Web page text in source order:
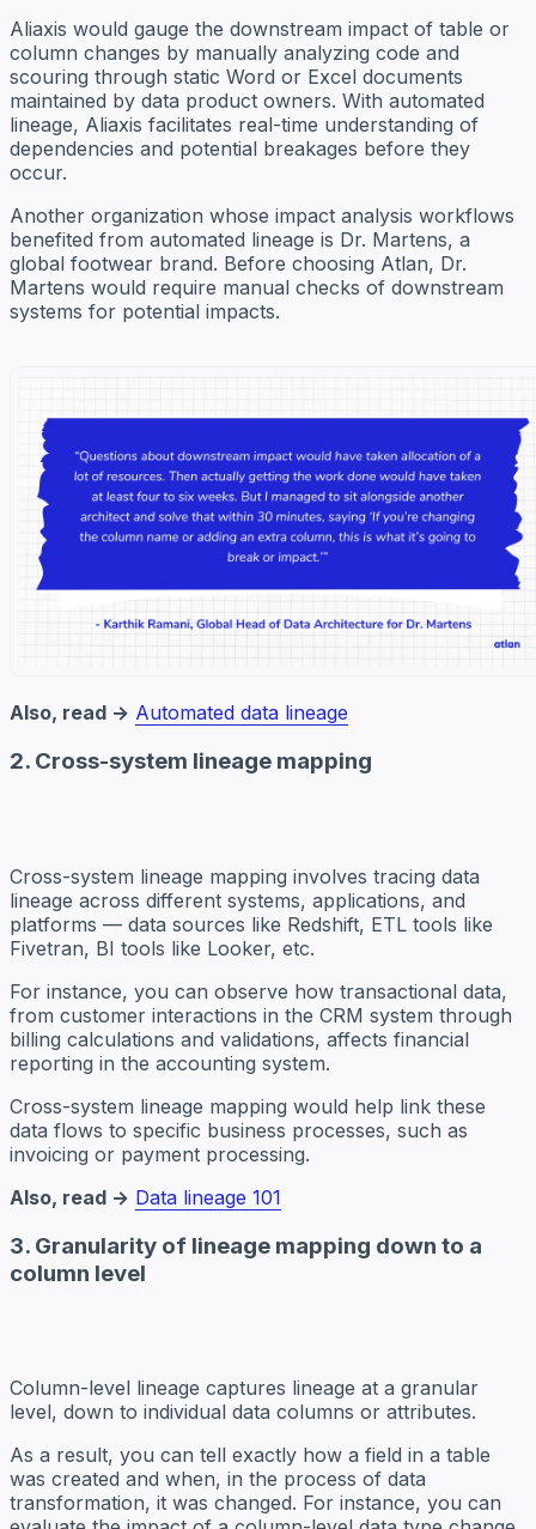
Aliaxis would gauge the downstream impact of table or
column changes by manually analyzing code and
scouring through static Word or Excel documents
maintained by data product owners. With automated
lineage, Aliaxis facilitates real-time understanding of
dependencies and potential breakages before they
occur.
Another organization whose impact analysis workflows
benefited from automated lineage is Dr. Martens, a
global footwear brand. Before choosing Atlan, Dr.
Martens would require manual checks of downstream
systems for potential impacts.
Also, read → Automated data lineage
2. Cross-system lineage mapping
Cross-system lineage mapping involves tracing data
lineage across different systems, applications, and
platforms — data sources like Redshift, ETL tools like
Fivetran, BI tools like Looker, etc.
For instance, you can observe how transactional data,
from customer interactions in the CRM system through
billing calculations and validations, affects financial
reporting in the accounting system.
Cross-system lineage mapping would help link these
data flows to specific business processes, such as
invoicing or payment processing.
Also, read → Data lineage 101
3. Granularity of lineage mapping down to a
column level
Column-level lineage captures lineage at a granular
level, down to individual data columns or attributes.
As a result, you can tell exactly how a field in a table
was created and when, in the process of data
transformation, it was changed. For instance, you can